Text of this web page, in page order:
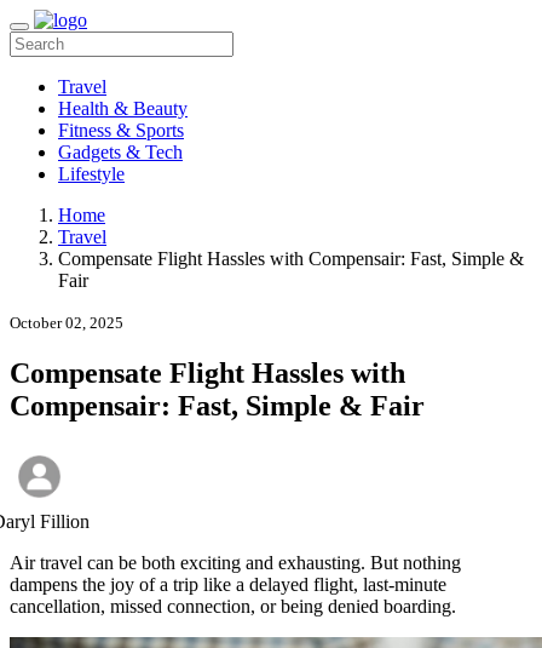
Travel
Health & Beauty
Fitness & Sports
Gadgets & Tech
Lifestyle
Home
Travel
Compensate Flight Hassles with Compensair: Fast, Simple &
Fair
October 02, 2025
Compensate Flight Hassles with
Compensair: Fast, Simple & Fair
Fillion
Air travel can be both exciting and exhausting. But nothing
dampens the joy of a trip like a delayed flight, last-minute
cancellation, missed connection, or being denied boarding.